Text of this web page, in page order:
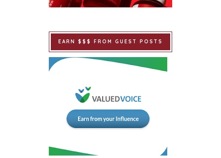
EARN $$$ FROM GUEST POSTS